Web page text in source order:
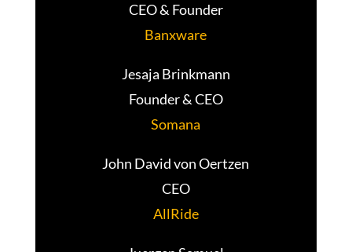
CEO & Founder
Banxware
Jesaja Brinkmann
Founder & CEO
Somana
John David von Oertzen
CEO
AllRide